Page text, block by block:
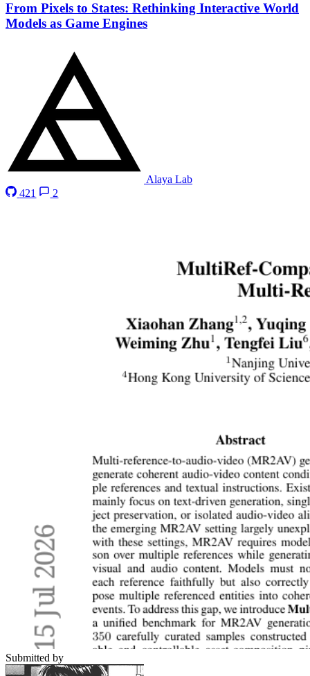
From Pixels to States: Rethinking Interactive World
Models as Game Engines
Alaya Lab
421
2
Submitted by